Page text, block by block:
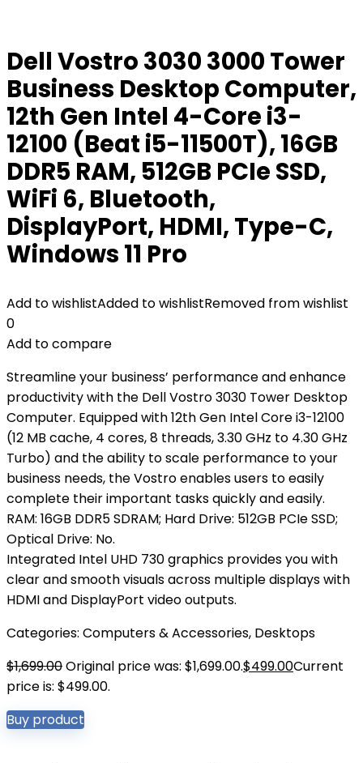
Dell Vostro 3030 3000 Tower
Business Desktop Computer,
12th Gen Intel 4-Core i3-
12100 (Beat i5-11500T), 16GB
DDR5 RAM, 512GB PCIe SSD,
WiFi 6, Bluetooth,
DisplayPort, HDMI, Type-C,
Windows 11 Pro
Add to wishlistAdded to wishlistRemoved from wishlist
0
Add to compare
Streamline your business’ performance and enhance
productivity with the Dell Vostro 3030 Tower Desktop
Computer. Equipped with 12th Gen Intel Core i3-12100
(12 MB cache, 4 cores, 8 threads, 3.30 GHz to 4.30 GHz
Turbo) and the ability to scale performance to your
business needs, the Vostro enables users to easily
complete their important tasks quickly and easily.
RAM: 16GB DDR5 SDRAM; Hard Drive: 512GB PCIe SSD;
Optical Drive: No.
Integrated Intel UHD 730 graphics provides you with
clear and smooth visuals across multiple displays with
HDMI and DisplayPort video outputs.
Categories: Computers & Accessories, Desktops
$1,699.00Original price was: $1,699.00.$499.00Current
price is: $499.00.
Buy product